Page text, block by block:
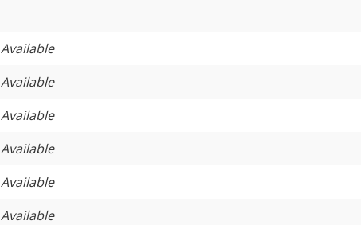
Available
Available
Available
Available
Available
Available